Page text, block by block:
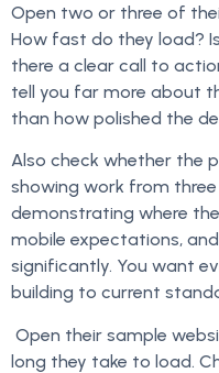
Open two or three of
How fast do they load?
there a clear call to
tell you far more about
than how polished the
Also check whether the
showing work from
demonstrating where
mobile expectations,
significantly. You want
building to current
Open their sample
long they take to load.